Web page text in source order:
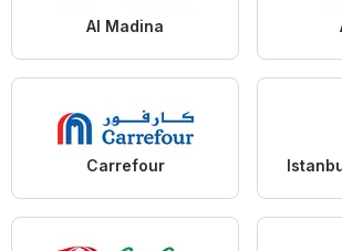
Al Madina
Carrefour